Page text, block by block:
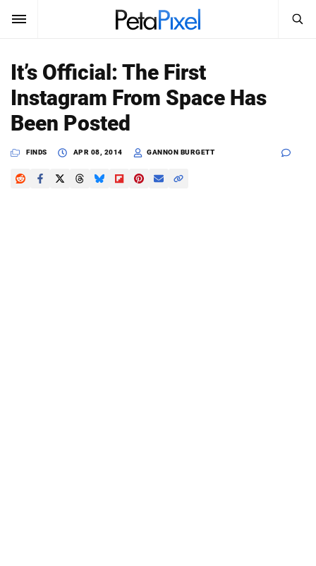
SUBSCRIBE
News
Reviews
Search
PetaPixel
It’s Official: The First
Instagram From Space Has
Been Posted
FINDS APR 08, 2014 GANNON BURGETT